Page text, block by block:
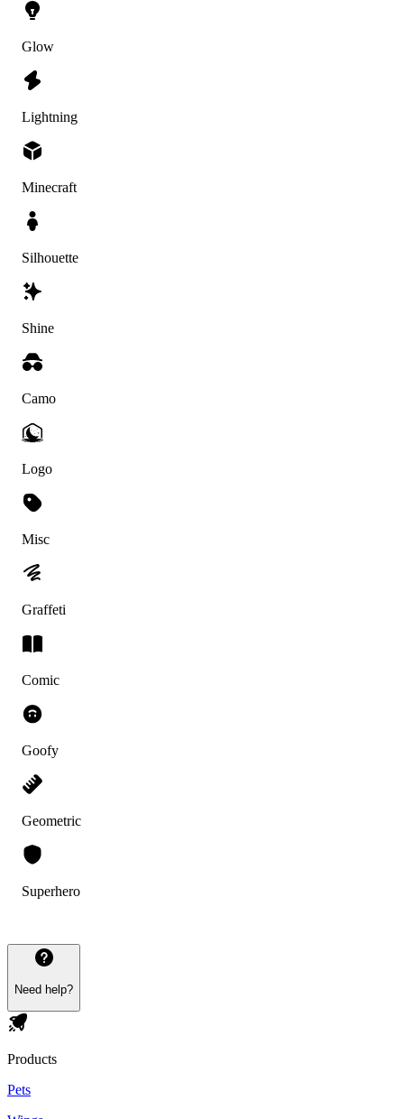
Glow
Lightning
Minecraft
Silhouette
Shine
Camo
Logo
Misc
Graffeti
Comic
Goofy
Geometric
Superhero
Need help?
Products
Pets